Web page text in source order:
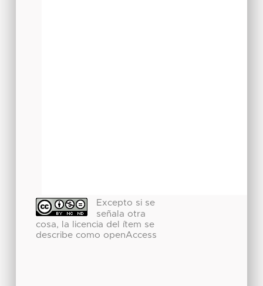
Excepto si se
señala otra
cosa, la licencia del ítem se
describe como openAccess